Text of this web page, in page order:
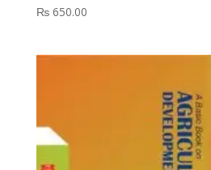
₨650.00